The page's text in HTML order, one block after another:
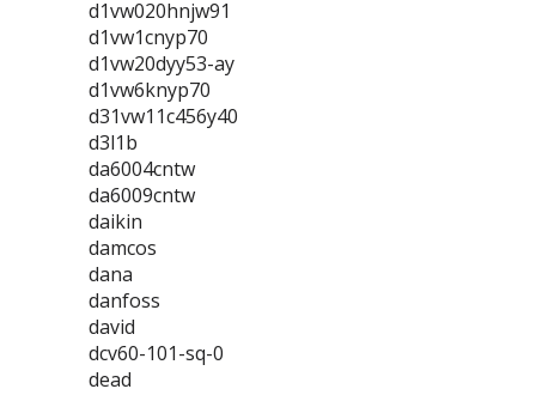
d1vw020hnjw91
d1vw1cnyp70
d1vw20dyy53-ay
d1vw6knyp70
d31vw11c456y40
d3l1b
da6004cntw
da6009cntw
daikin
damcos
dana
danfoss
david
dcv60-101-sq-0
dead